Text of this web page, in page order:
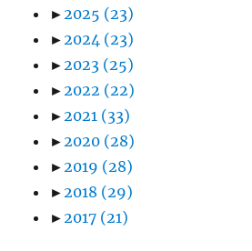
► 2025 (23)
► 2024 (23)
► 2023 (25)
► 2022 (22)
► 2021 (33)
► 2020 (28)
► 2019 (28)
► 2018 (29)
► 2017 (21)